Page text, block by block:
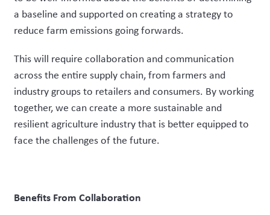
a baseline and supported on creating a strategy to
reduce farm emissions going forwards.
This will require collaboration and communication
across the entire supply chain, from farmers and
industry groups to retailers and consumers. By working
together, we can create a more sustainable and
resilient agriculture industry that is better equipped to
face the challenges of the future.
Benefits From Collaboration